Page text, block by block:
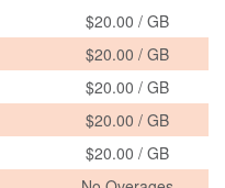
$20.00 / GB
$20.00 / GB
$20.00 / GB
$20.00 / GB
$20.00 / GB